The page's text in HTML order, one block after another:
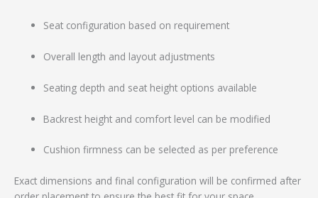
Seat configuration based on requirement
Overall length and layout adjustments
Seating depth and seat height options available
Backrest height and comfort level can be modified
Cushion firmness can be selected as per preference
Exact dimensions and final configuration will be confirmed after